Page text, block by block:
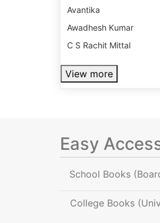
Avantika
Awadhesh Kumar
C S Rachit Mittal
View more
Easy
School Books
College Books